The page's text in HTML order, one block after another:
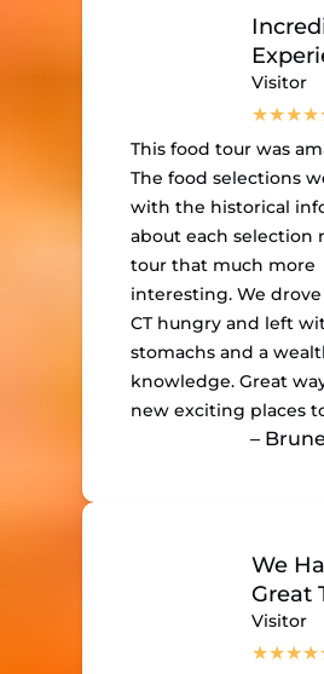
Visitor
This food tour was
The food selections
with the historical
about each selection
tour that much more
interesting. We
CT hungry and left
stomachs and a
knowledge. Great
new exciting places
–
We
Great
Visitor